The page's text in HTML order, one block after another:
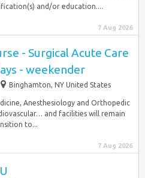
and/or education....
7 Aug 2026
- Surgical Acute Care
- weekender
Binghamton, NY United States
Anesthesiology and Orthopedic
and facilities will remain
to...
7 Aug 2026